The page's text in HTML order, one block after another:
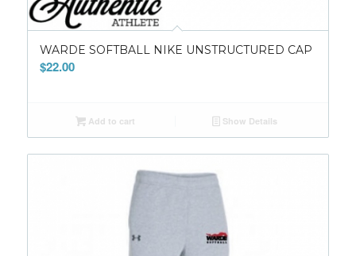
WARDE SOFTBALL NIKE UNSTRUCTURED CAP
$22.00
Add to cart Show Details